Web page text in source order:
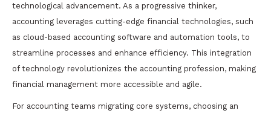
technological advancement. As a progressive thinker,
accounting leverages cutting-edge financial technologies, such
as cloud-based accounting software and automation tools, to
streamline processes and enhance efficiency. This integration
of technology revolutionizes the accounting profession, making
financial management more accessible and agile.
For accounting teams migrating core systems, choosing an